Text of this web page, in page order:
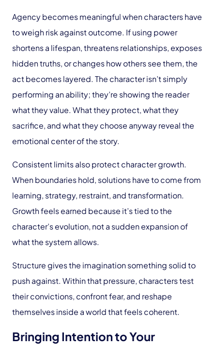
Agency becomes meaningful when characters have
to weigh risk against outcome. If using power
shortens a lifespan, threatens relationships, exposes
hidden truths, or changes how others see them, the
act becomes layered. The character isn’t simply
performing an ability; they’re showing the reader
what they value. What they protect, what they
sacrifice, and what they choose anyway reveal the
emotional center of the story.
Consistent limits also protect character growth.
When boundaries hold, solutions have to come from
learning, strategy, restraint, and transformation.
Growth feels earned because it’s tied to the
character’s evolution, not a sudden expansion of
what the system allows.
Structure gives the imagination something solid to
push against. Within that pressure, characters test
their convictions, confront fear, and reshape
themselves inside a world that feels coherent.
Bringing Intention to Your